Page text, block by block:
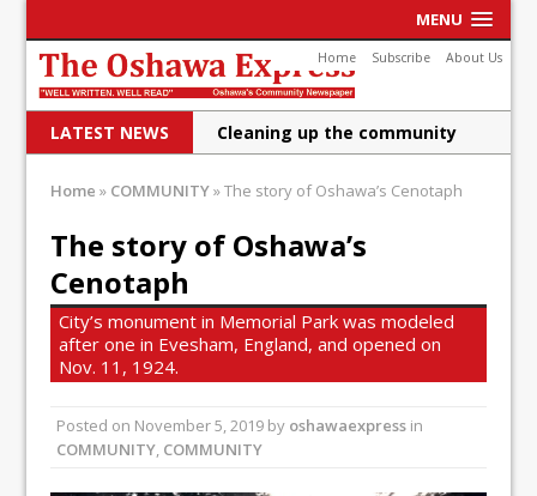
MENU
Home Subscribe About Us
LATEST NEWS
Cleaning up the community
DRPS deploys body-worn
cameras
DRPS welcomes first female K-
9 officer and PSD Kaos
Conservatives plan to bring
Home » COMMUNITY»The story of Oshawa’s Cenotaph
The story of Oshawa’s
Cenotaph
City’s monument in Memorial Park was modeled
after one in Evesham, England, and opened on
Nov. 11, 1924.
Posted on November 5, 2019 by oshawaexpress in
COMMUNITY COMMUNITY